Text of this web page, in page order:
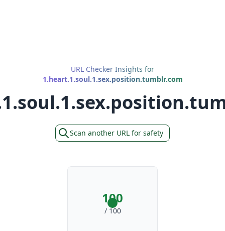
URL Checker Insights for
1.heart.1.soul.1.sex.position.tumblr.com
Scan another URL for safety
100
/ 100